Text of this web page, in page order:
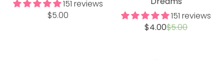
151 reviews
Regular
$5.00
151 reviews
Sale
$4.00Regular
$5.00